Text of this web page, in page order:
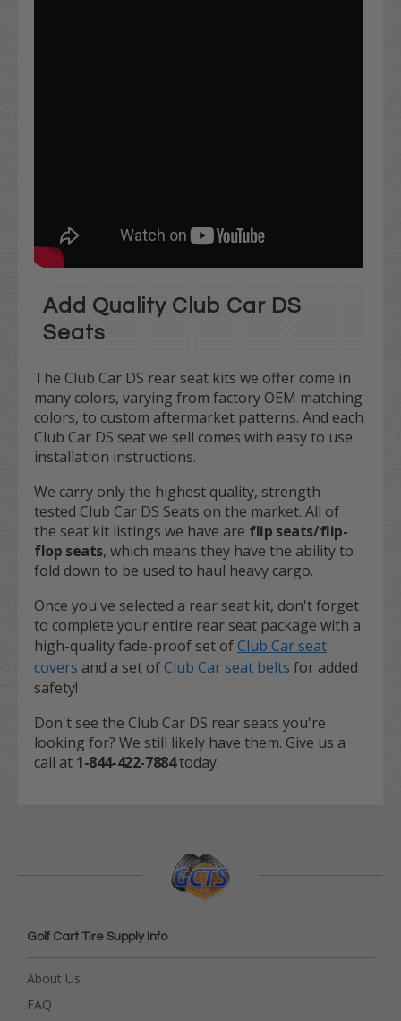
Add Quality Club Car DS
Seats
The Club Car DS rear seat kits we offer come in
many colors, varying from factory OEM matching
colors, to custom aftermarket patterns. And each
Club Car DS seat we sell comes with easy to use
installation instructions.
We carry only the highest quality, strength
tested Club Car DS Seats on the market. All of
the seat kit listings we have are flip seats/flip-
flop seats, which means they have the ability to
fold down to be used to haul heavy cargo.
Once you've selected a rear seat kit, don't forget
to complete your entire rear seat package with a
high-quality fade-proof set ofClub Car seat
covers and a set ofClub Car seat belts for added
safety!
Don't see the Club Car DS rear seats you're
looking for? We still likely have them. Give us a
call at 1-844-422-7884today.
Golf Cart Tire Supply Info
About Us
FAQ